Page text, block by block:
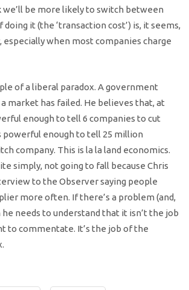
we’ll be more likely to switch between
it (the ‘transaction cost’) is, it seems,
especially when most companies charge
of a liberal paradox. A government
market has failed. He believes that, at
enough to tell 6 companies to cut
powerful enough to tell 25 million
company. This is la la land economics.
simply, not going to fall because Chris
to the Observer saying people
more often. If there’s a problem (and,
needs to understand that it isn’t the job
to commentate. It’s the job of the